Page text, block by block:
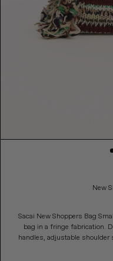
New
Sacai New Shoppers Bag
bag in a fringe fabrication.
handles, adjustable shoulder